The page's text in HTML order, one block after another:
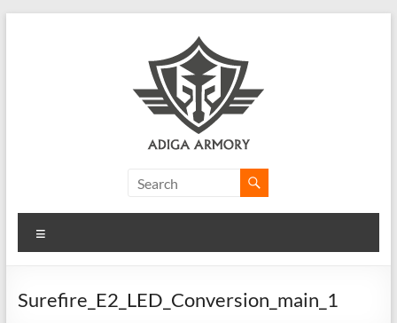
Armory
Ridiculously
CLP.
Surefire_E2_LED_Conversion_main_1